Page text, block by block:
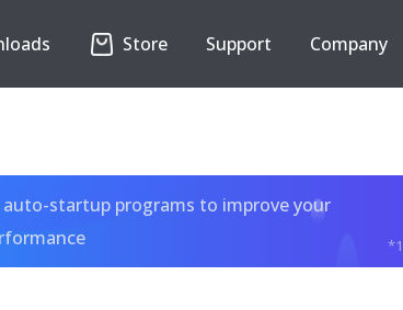
Store Support Company
startup programs to improve your